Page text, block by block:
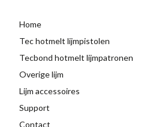
Home
Tec hotmelt lijmpistolen
Tecbond hotmelt lijmpatronen
Overige lijm
Lijm accessoires
Support
Contact